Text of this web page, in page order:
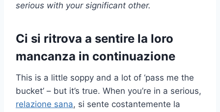
serious with your significant other.
Ci si ritrova a sentire la loro
mancanza in continuazione
This is a little soppy and a lot of ‘pass me the
bucket’ – but it’s true. When you’re in a serious,
relazione sana, si sente costantemente la